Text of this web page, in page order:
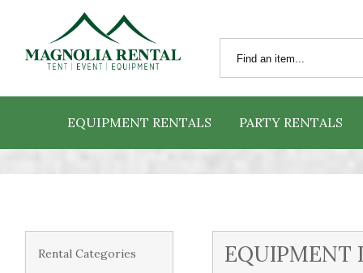
EQUIPMENT RENTALS PARTY RENTALS
Rental Categories EQUIPMENT